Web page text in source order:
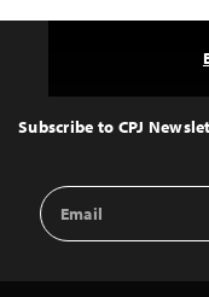
Top
Subscribe to CPJ
Email
Address